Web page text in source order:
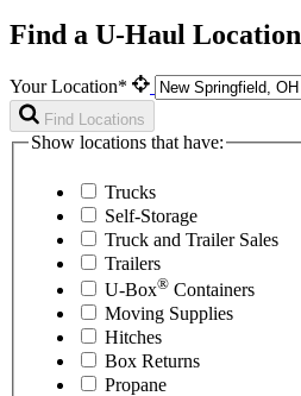
Find a U-Haul Location
Your Location*
Find Locations
Show locations that have:
Trucks
Self-Storage
Truck and Trailer Sales
Trailers
U-Box® Containers
Moving Supplies
Hitches
Box Returns
Propane